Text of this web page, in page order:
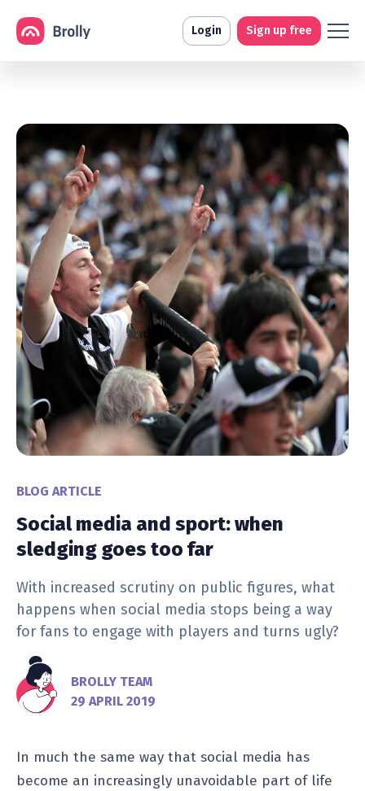
Login Sign up free
BLOG ARTICLE
Social media and sport: when
sledging goes too far
With increased scrutiny on public figures, what
happens when social media stops being a way
for fans to engage with players and turns ugly?
BROLLY TEAM
29 APRIL 2019
In much the same way that social media has
become an increasingly unavoidable part of life